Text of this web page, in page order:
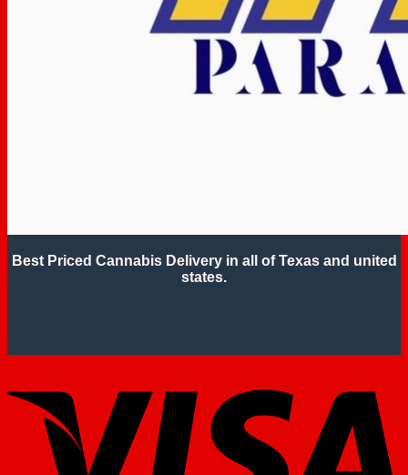
Best Priced Cannabis Delivery in all of Texas and united
states.